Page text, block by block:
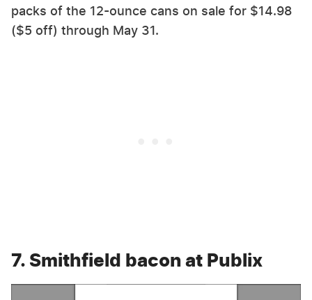
packs of the 12-ounce cans on sale for $14.98
($5 off) through May 31.
7. Smithfield bacon at Publix